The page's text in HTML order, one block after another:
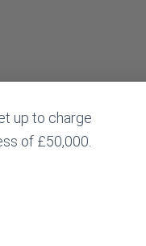
up to charge
of £50,000.